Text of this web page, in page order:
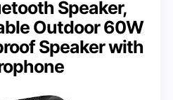
Speaker,
Outdoor 60W
Speaker with